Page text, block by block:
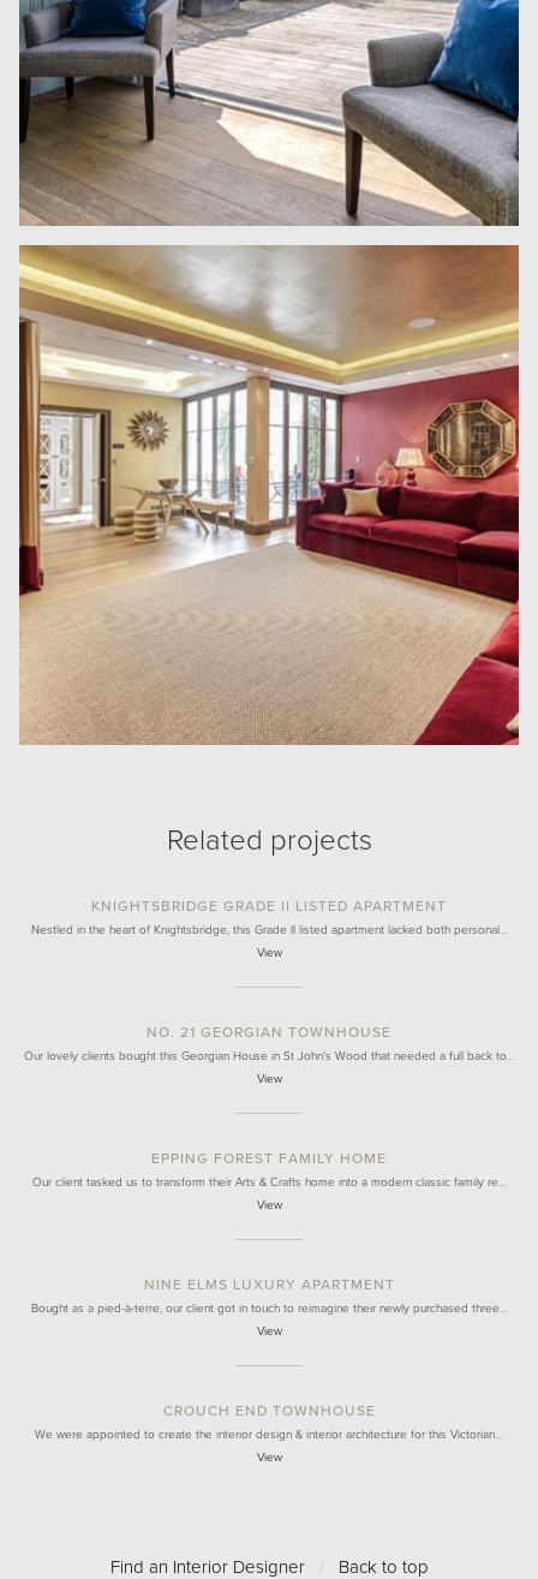
Related projects
KNIGHTSBRIDGE GRADE II LISTED APARTMENT
Nestled in the heart of Knightsbridge, this Grade II listed apartment lacked both personal…
View
NO. 21 GEORGIAN TOWNHOUSE
Our lovely clients bought this Georgian House in St John's Wood that needed a full back to…
View
EPPING FOREST FAMILY HOME
Our client tasked us to transform their Arts & Crafts home into a modern classic family re…
View
NINE ELMS LUXURY APARTMENT
Bought as a pied-à-terre, our client got in touch to reimagine their newly purchased three…
View
CROUCH END TOWNHOUSE
We were appointed to create the interior design & interior architecture for this Victorian…
View
Find an Interior Designer / Back to top